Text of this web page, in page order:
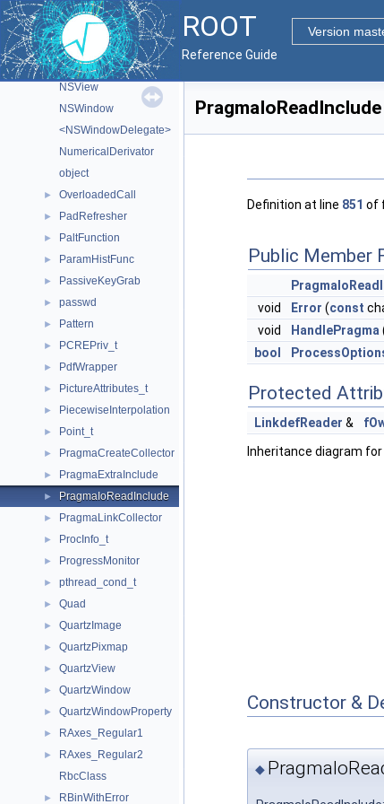
ROOT
Version
Reference Guide
<NSApplicationDelegate>
NSEvent
NSObject
NSView
NSWindow
<NSWindowDelegate>
NumericalDerivator
object
► OverloadedCall
► PadRefresher
► PaltFunction
► ParamHistFunc
► PassiveKeyGrab
► passwd
► Pattern
► PCREPriv_t
► PdfWrapper
► PictureAttributes_t
► PiecewiseInterpolation
► Point_t
► PragmaCreateCollector
► PragmaExtraInclude
► PragmaIoReadInclude
► PragmaLinkCollector
► ProcInfo_t
► ProgressMonitor
► pthread_cond_t
► Quad
► QuartzImage
► QuartzPixmap
► QuartzView
► QuartzWindow
► QuartzWindowProperty
► RAxes_Regular1
►
RAxes_Regular2
RbcClass
► RBinWithError
Definition at line 851 of
Public Member
void
Error (const
void
HandlePragma
bool
Protected
LinkdefReader &
Inheritance diagram
Constructor &
◆